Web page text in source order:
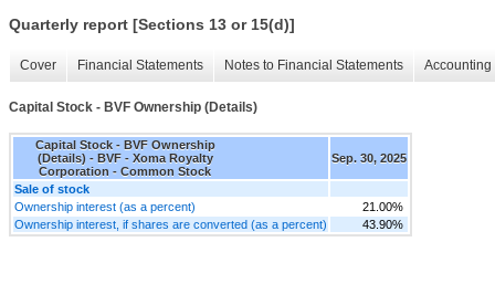
Quarterly report [Sections 13 or 15(d)]
Cover Financial Statements Notes to Financial Statements
Capital Stock - BVF Ownership (Details)
Capital Stock - BVF Ownership
(Details) - BVF - Xoma Royalty
Corporation - Common Stock
Sep. 30, 2025
Sale of stock
Ownership interest (as a percent)
21.00%
Ownership interest, if shares are converted (as a percent)
43.90%